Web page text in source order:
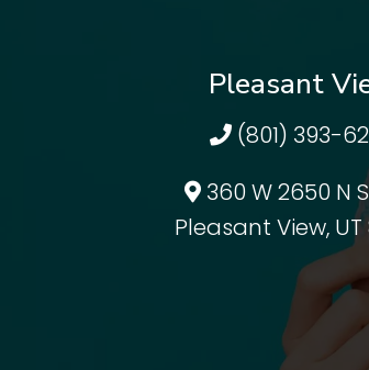
Pleasant
(801) 393-
360 W 2650 N
Pleasant View, UT